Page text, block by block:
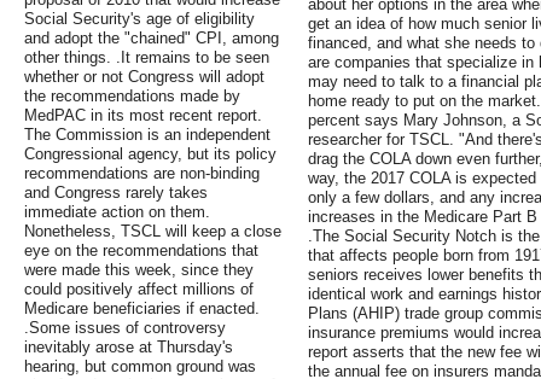
Social Security's age of eligibility
and adopt the "chained" CPI, among
other things. .It remains to be seen
whether or not Congress will adopt
the recommendations made by
MedPAC in its most recent report.
The Commission is an independent
Congressional agency, but its policy
recommendations are non-binding
and Congress rarely takes
immediate action on them.
Nonetheless, TSCL will keep a close
eye on the recommendations that
were made this week, since they
could positively affect millions of
Medicare beneficiaries if enacted.
.Some issues of controversy
inevitably arose at Thursday's
hearing, but common ground was
about her options in the area
get an idea of how much senior
financed, and what she needs
are companies that specialize in
may need to talk to a financial
home ready to put on the
percent says Mary Johnson, a
researcher for TSCL. "And
drag the COLA down even
way, the 2017 COLA is
only a few dollars, and any
increases in the Medicare Part
.The Social Security Notch is
that affects people born from
seniors receives lower benefits
identical work and earnings
Plans (AHIP) trade group
insurance premiums would
report asserts that the new fee
the annual fee on insurers